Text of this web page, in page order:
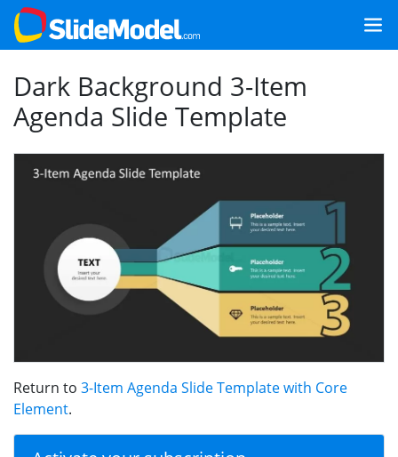
Dark Background 3-Item
Agenda Slide Template
Return to 3-Item Agenda Slide Template with Core
Element.